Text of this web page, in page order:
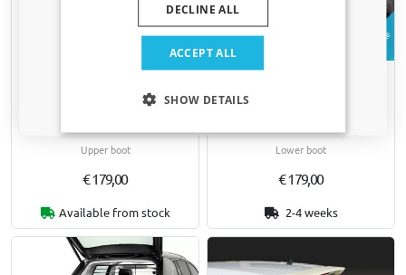
Example
Volkswagen up! 2011-present
3 & 5-door hatchback
Upper boot
€ 179,00
Available from stock
Example
Volkswagen up! 2011-present
Lower boot
€ 179,00
2-4 weeks
ACCEPT ALL
DECLINE ALL
SHOW DETAILS